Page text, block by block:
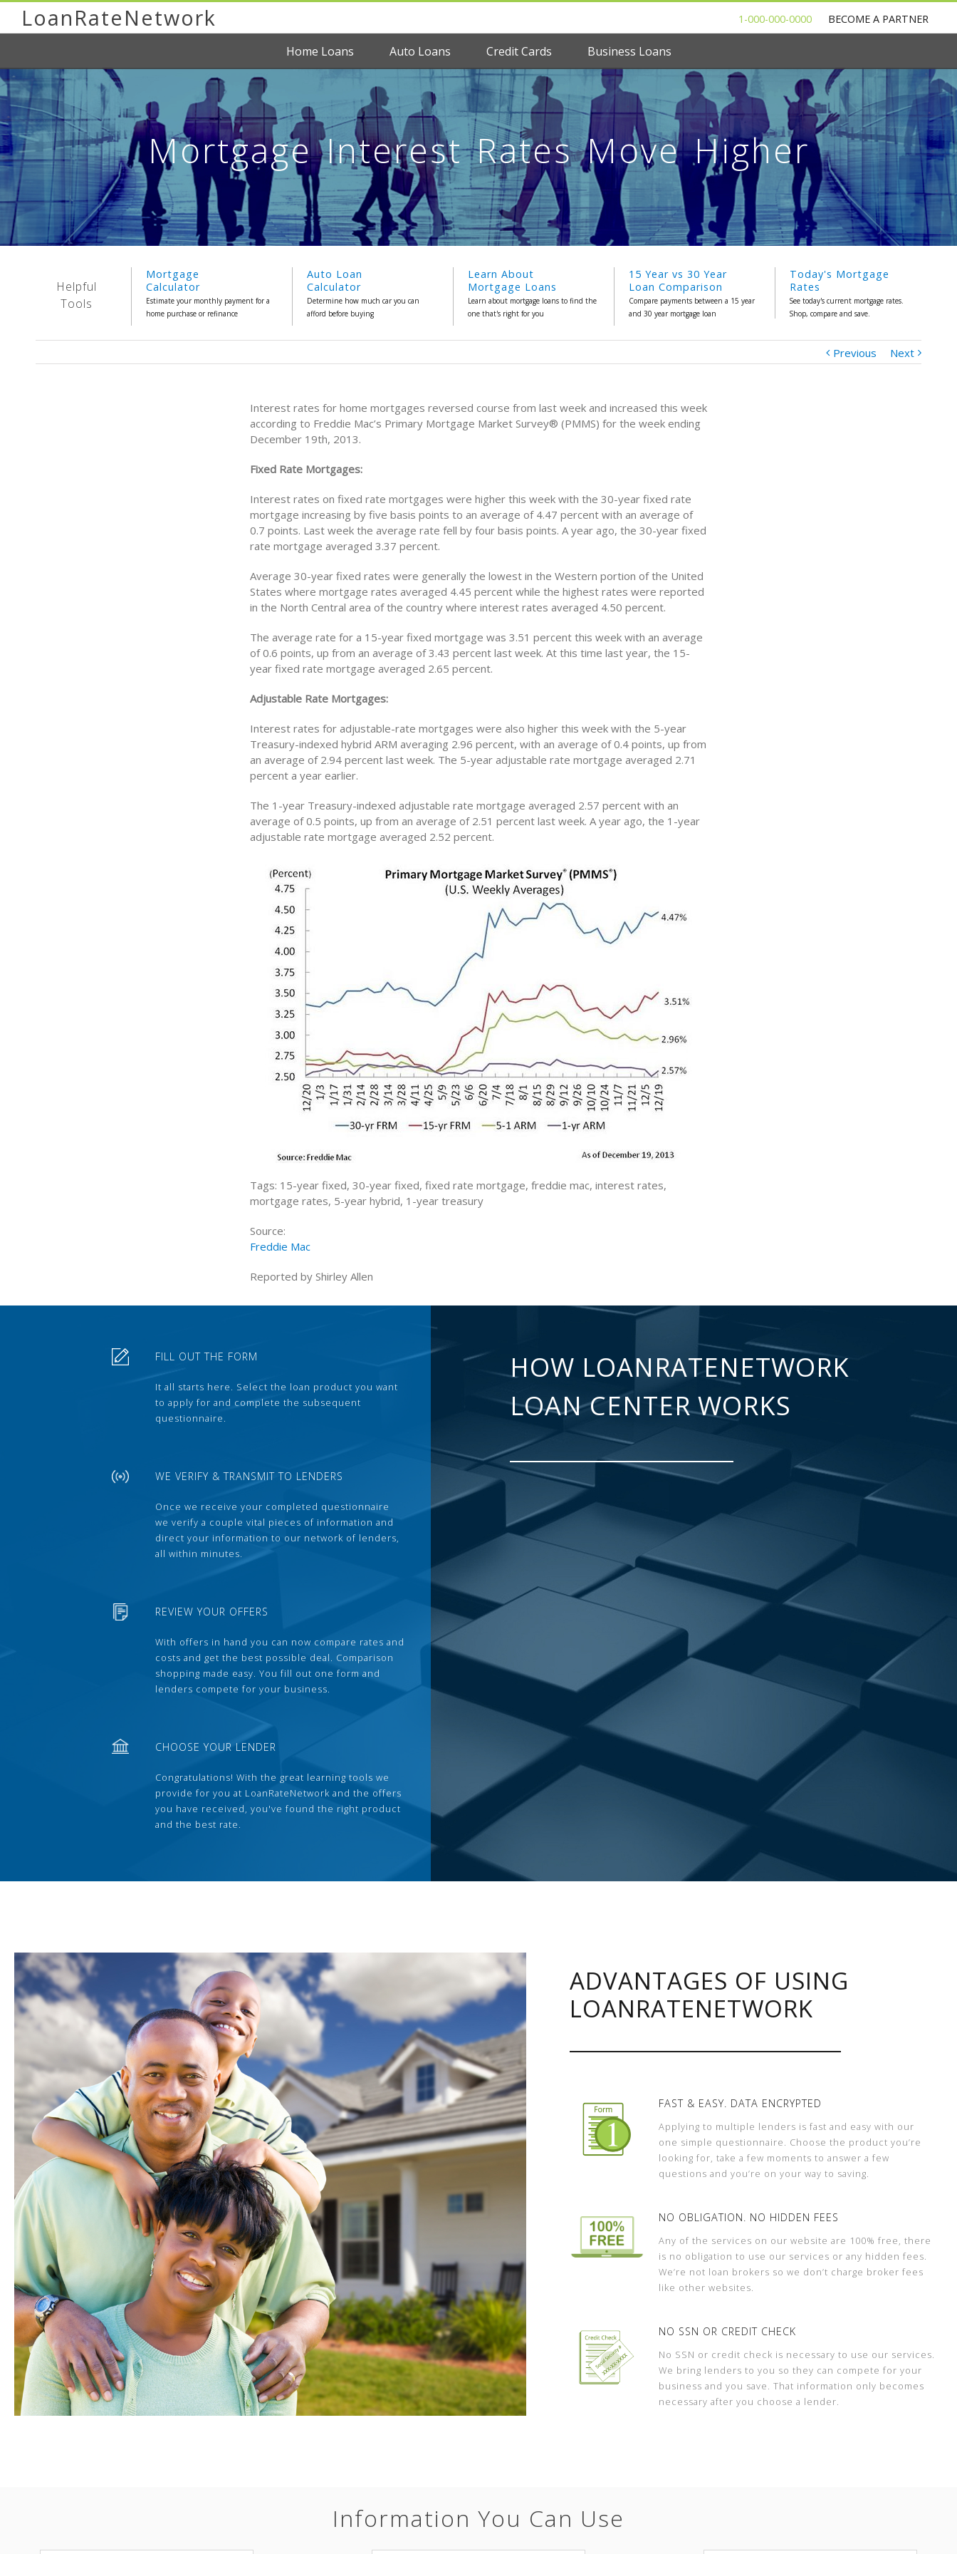
LoanRateNetwork 1-000-000-0000 BECOME A PARTNER
Home Loans Auto Loans Credit Cards Business Loans
Mortgage Interest Rates Move Higher
Helpful
Tools
Mortgage
Calculator
Estimate your monthly payment for a
home purchase or refinance
Auto Loan
Calculator
Determine how much car you can
afford before buying
Learn About
Mortgage Loans
Learn about mortgage loans to find the
one that's right for you
15 Year vs 30 Year
Loan Comparison
Compare payments between a 15 year
and 30 year mortgage loan
Today's Mortgage
Rates
See today's current mortgage rates.
Shop, compare and save.
Previous Next
Interest rates for home mortgages reversed course from last week and increased this week
according to Freddie Mac’s Primary Mortgage Market Survey® (PMMS) for the week ending
December 19th, 2013.
Fixed Rate Mortgages:
Interest rates on fixed rate mortgages were higher this week with the 30-year fixed rate
mortgage increasing by five basis points to an average of 4.47 percent with an average of
0.7 points. Last week the average rate fell by four basis points. A year ago, the 30-year fixed
rate mortgage averaged 3.37 percent.
Average 30-year fixed rates were generally the lowest in the Western portion of the United
States where mortgage rates averaged 4.45 percent while the highest rates were reported
in the North Central area of the country where interest rates averaged 4.50 percent.
The average rate for a 15-year fixed mortgage was 3.51 percent this week with an average
of 0.6 points, up from an average of 3.43 percent last week. At this time last year, the 15-
year fixed rate mortgage averaged 2.65 percent.
Adjustable Rate Mortgages:
Interest rates for adjustable-rate mortgages were also higher this week with the 5-year
Treasury-indexed hybrid ARM averaging 2.96 percent, with an average of 0.4 points, up from
an average of 2.94 percent last week. The 5-year adjustable rate mortgage averaged 2.71
percent a year earlier.
The 1-year Treasury-indexed adjustable rate mortgage averaged 2.57 percent with an
average of 0.5 points, up from an average of 2.51 percent last week. A year ago, the 1-year
adjustable rate mortgage averaged 2.52 percent.
Tags: 15-year fixed, 30-year fixed, fixed rate mortgage, freddie mac, interest rates,
mortgage rates, 5-year hybrid, 1-year treasury
Source:
Freddie Mac
Reported by Shirley Allen
FILL OUT THE FORM
It all starts here. Select the loan product you want
to apply for and complete the subsequent
questionnaire.
WE VERIFY & TRANSMIT TO LENDERS
Once we receive your completed questionnaire
we verify a couple vital pieces of information and
direct your information to our network of lenders,
all within minutes.
REVIEW YOUR OFFERS
With offers in hand you can now compare rates and
costs and get the best possible deal. Comparison
shopping made easy. You fill out one form and
lenders compete for your business.
CHOOSE YOUR LENDER
Congratulations! With the great learning tools we
provide for you at LoanRateNetwork and the offers
you have received, you've found the right product
and the best rate.
HOW LOANRATENETWORK
LOAN CENTER WORKS
ADVANTAGES OF USING
LOANRATENETWORK
FAST & EASY. DATA ENCRYPTED
Applying to multiple lenders is fast and easy with our
one simple questionnaire. Choose the product you’re
looking for, take a few moments to answer a few
questions and you’re on your way to saving.
NO OBLIGATION. NO HIDDEN FEES
Any of the services on our website are 100% free, there
is no obligation to use our services or any hidden fees.
We’re not loan brokers so we don’t charge broker fees
like other websites.
NO SSN OR CREDIT CHECK
No SSN or credit check is necessary to use our services.
We bring lenders to you so they can compete for your
business and you save. That information only becomes
necessary after you choose a lender.
Information You Can Use